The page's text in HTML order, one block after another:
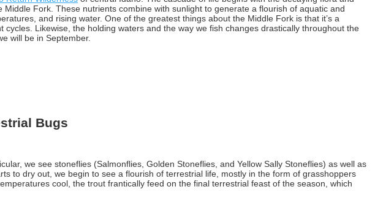
Fork. These nutrients combine with sunlight to generate a flourish of aquatic and
and rising water. One of the greatest things about the Middle Fork is that it’s a
Likewise, the holding waters and the way we fish changes drastically throughout the
will be in September.
Bugs
we see stoneflies (Salmonflies, Golden Stoneflies, and Yellow Sally Stoneflies) as well as
to dry out, we begin to see a flourish of terrestrial life, mostly in the form of grasshoppers
cool, the trout frantically feed on the final terrestrial feast of the season, which